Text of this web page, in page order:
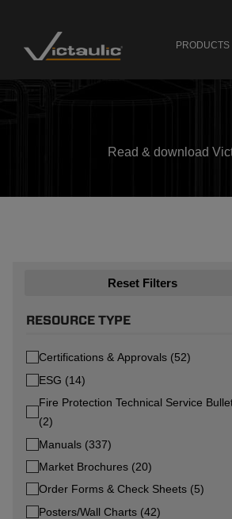
content
PRODUCTS
Read & download
Reset Filters
RESOURCE TYPE
Certifications & Approvals (52)
ESG (14)
Fire Protection Technical Service
(2)
Manuals (337)
Market Brochures (20)
Order Forms & Check Sheets (5)
Posters/Wall Charts (42)